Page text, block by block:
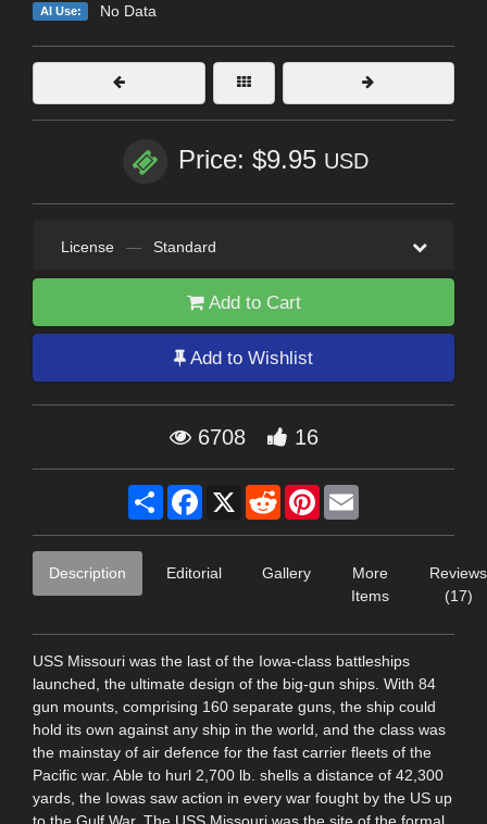
AI Use: No Data
Price: $9.95 USD
License — Standard
Add to Cart
Add to Wishlist
6708 16
Share Facebook
X RedditPinterest
Description Editorial Gallery
More
Items
Reviews
(17)
USS Missouri was the last of the Iowa-class battleships
launched, the ultimate design of the big-gun ships. With 84
gun mounts, comprising 160 separate guns, the ship could
hold its own against any ship in the world, and the class was
the mainstay of air defence for the fast carrier fleets of the
Pacific war. Able to hurl 2,700 lb. shells a distance of 42,300
yards, the Iowas saw action in every war fought by the US up